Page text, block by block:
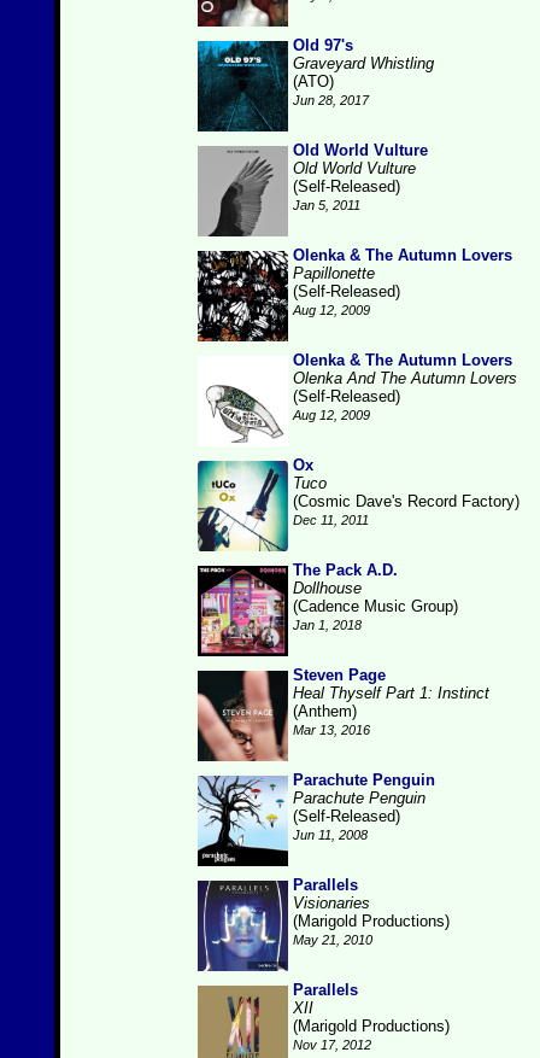
Old 97's
Graveyard Whistling
(ATO)
Jun 28, 2017
Old World Vulture
Old World Vulture
(Self-Released)
Jan 5, 2011
Olenka & The Autumn Lovers
Papillonette
(Self-Released)
Aug 12, 2009
Olenka & The Autumn Lovers
Olenka And The Autumn Lovers
(Self-Released)
Aug 12, 2009
Ox
Tuco
(Cosmic Dave's Record Factory)
Dec 11, 2011
The Pack A.D.
Dollhouse
(Cadence Music Group)
Jan 1, 2018
Steven Page
Heal Thyself Part 1: Instinct
(Anthem)
Mar 13, 2016
Parachute Penguin
Parachute Penguin
(Self-Released)
Jun 11, 2008
Parallels
Visionaries
(Marigold Productions)
May 21, 2010
Parallels
XII
(Marigold Productions)
Nov 17, 2012